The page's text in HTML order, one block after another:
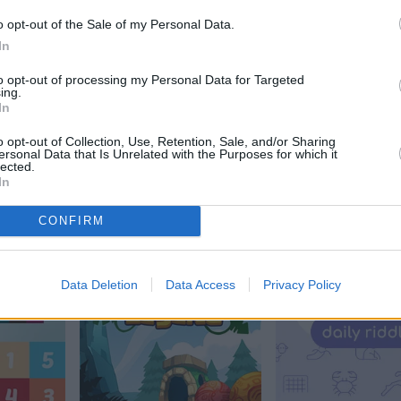
opt-out of the Sale of my Personal Data.
opt-out of processing my Personal Data for Targeted
opt-out of Collection, Use, Retention, Sale, and/or Sharing
Data that Is Unrelated with the Purposes for which it
CONFIRM
Data Deletion Data Access Privacy Policy
Arkadium's